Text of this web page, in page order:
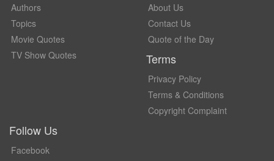
Authors
Topics
Movie Quotes
TV Show Quotes
About Us
Contact Us
Quote of the Day
Terms
Privacy Policy
Terms & Conditions
Copyright Complaint
Follow Us
Facebook